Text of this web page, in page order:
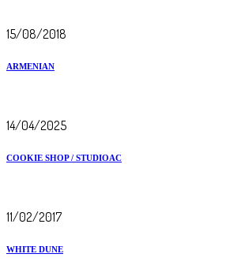
15/08/2018
ARMENIAN
14/04/2025
COOKIE SHOP / STUDIOAC
11/02/2017
WHITE DUNE